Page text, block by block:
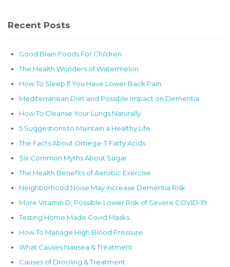
Recent Posts
Good Brain Foods For Children
The Health Wonders of Watermelon
How To Sleep If You Have Lower Back Pain
Mediterranean Diet and Possible Impact on Dementia
How To Cleanse Your Lungs Naturally
5 Suggestions to Maintain a Healthy Life
The Facts About Omega-3 Fatty Acids
Six Common Myths About Sugar
The Health Benefits of Aerobic Exercise
Neighborhood Noise May Increase Dementia Risk
More Vitamin D, Possible Lower Risk of Severe COVID-19
Testing Home Made Covid Masks
How To Manage High Blood Pressure
What Causes Nausea & Treatment
Causes of Drooling & Treatment